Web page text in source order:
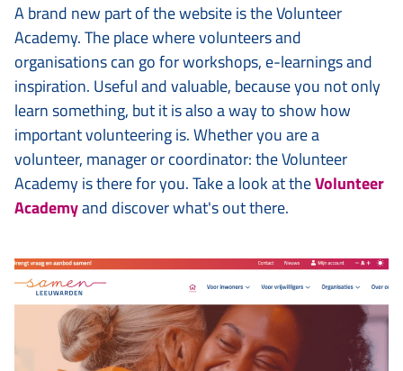
A brand new part of the website is the Volunteer
Academy. The place where volunteers and
organisations can go for workshops, e-learnings and
inspiration. Useful and valuable, because you not only
learn something, but it is also a way to show how
important volunteering is. Whether you are a
volunteer, manager or coordinator: the Volunteer
Academy is there for you. Take a look at theVolunteer
Academyand discover what's out there.